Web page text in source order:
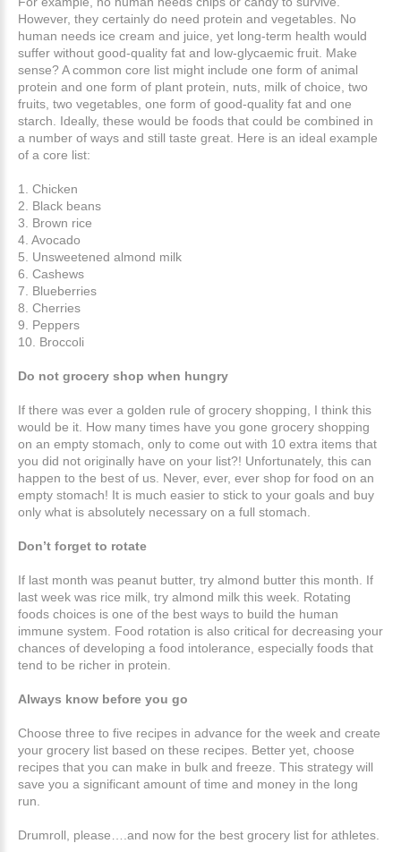
However, they certainly do need protein and vegetables. No
human needs ice cream and juice, yet long-term health would
suffer without good-quality fat and low-glycaemic fruit. Make
sense? A common core list might include one form of animal
protein and one form of plant protein, nuts, milk of choice, two
fruits, two vegetables, one form of good-quality fat and one
starch. Ideally, these would be foods that could be combined in
a number of ways and still taste great. Here is an ideal example
of a core list:
1. Chicken
2. Black beans
3. Brown rice
4. Avocado
5. Unsweetened almond milk
6. Cashews
7. Blueberries
8. Cherries
9. Peppers
10. Broccoli
Do not grocery shop when hungry
If there was ever a golden rule of grocery shopping, I think this
would be it. How many times have you gone grocery shopping
on an empty stomach, only to come out with 10 extra items that
you did not originally have on your list?! Unfortunately, this can
happen to the best of us. Never, ever, ever shop for food on an
empty stomach! It is much easier to stick to your goals and buy
only what is absolutely necessary on a full stomach.
Don’t forget to rotate
If last month was peanut butter, try almond butter this month. If
last week was rice milk, try almond milk this week. Rotating
foods choices is one of the best ways to build the human
immune system. Food rotation is also critical for decreasing your
chances of developing a food intolerance, especially foods that
tend to be richer in protein.
Always know before you go
Choose three to five recipes in advance for the week and create
your grocery list based on these recipes. Better yet, choose
recipes that you can make in bulk and freeze. This strategy will
save you a significant amount of time and money in the long
run.
Drumroll, please….and now for the best grocery list for athletes.